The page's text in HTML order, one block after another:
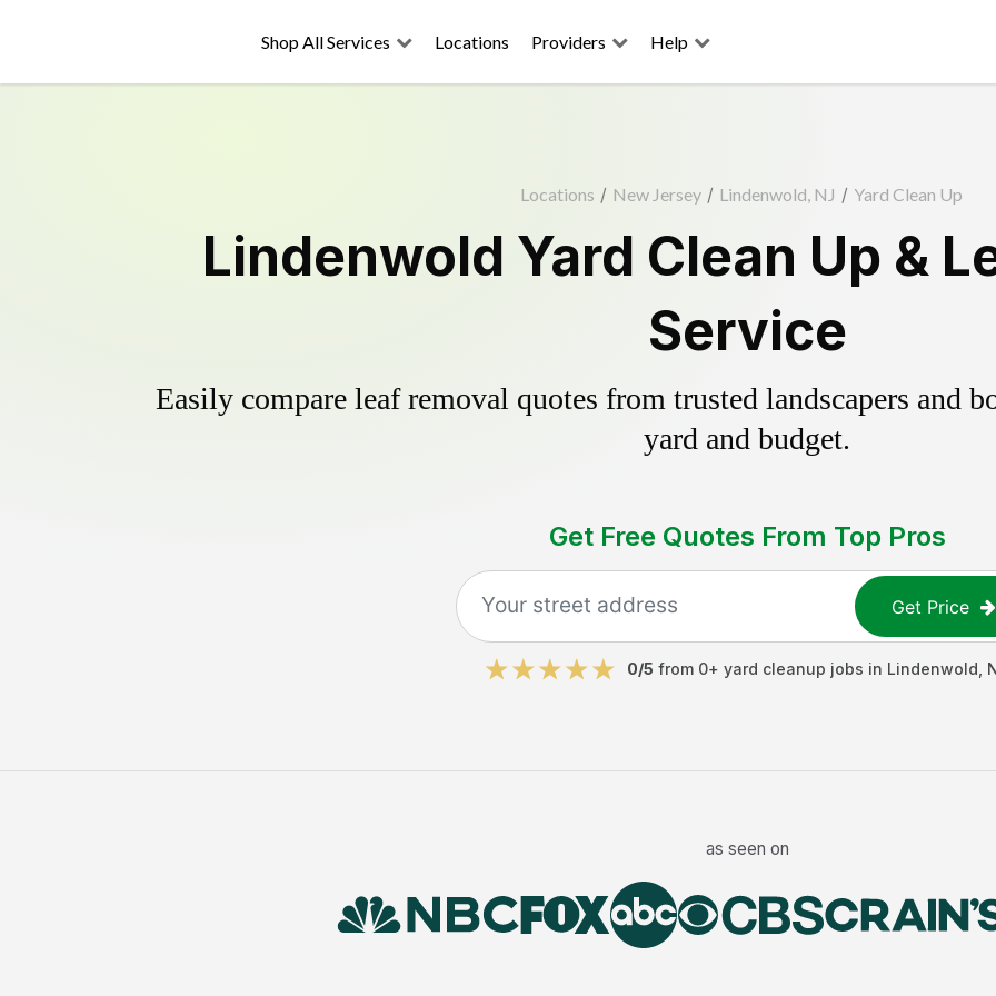
Shop All Services Locations Providers Help
Locations / New Jersey / Lindenwold, NJ / Yard Clean Up
Lindenwold Yard Clean Up &
Service
Easily compare leaf removal quotes from trusted landscapers and
yard and budget.
Get Free Quotes From Top Pros
Get Price
0/5 from 0+ yard cleanup jobs in Lindenwold
as seen on